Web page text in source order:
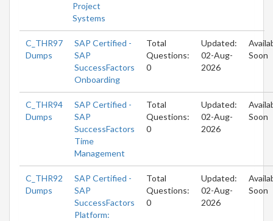
Project
Systems
C_THR97
Dumps
SAP Certified -
SAP
SuccessFactors
Onboarding
Total
Questions:
0
Updated:
02-Aug-
2026
Soon
C_THR94
Dumps
SAP Certified -
SAP
SuccessFactors
Time
Management
Total
Questions:
0
Updated:
02-Aug-
2026
Soon
C_THR92
Dumps
SAP Certified -
SAP
SuccessFactors
Platform:
Total
Questions:
0
Updated:
02-Aug-
2026
Soon